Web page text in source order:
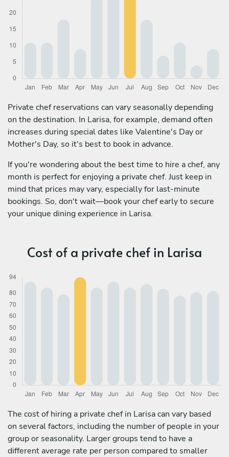
Private chef reservations can vary seasonally depending
on the destination. In Larisa, for example, demand often
increases during special dates like Valentine's Day or
Mother's Day, so it's best to book in advance.
If you're wondering about the best time to hire a chef, any
month is perfect for enjoying a private chef. Just keep in
mind that prices may vary, especially for last-minute
bookings. So, don't wait—book your chef early to secure
your unique dining experience in Larisa.
Cost of a private chef in Larisa
The cost of hiring a private chef in Larisa can vary based
on several factors, including the number of people in your
group or seasonality. Larger groups tend to have a
different average rate per person compared to smaller